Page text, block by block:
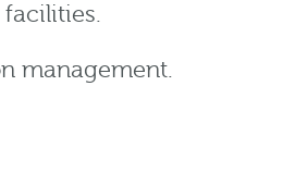
management.